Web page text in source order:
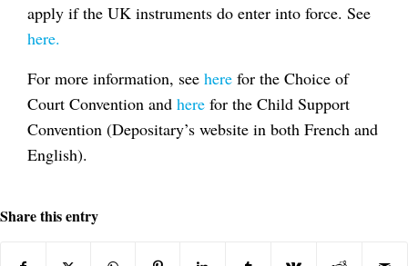
apply if the UK instruments do enter into force. See
here.
For more information, see here for the Choice of
Court Convention and here for the Child Support
Convention (Depositary’s website in both French and
English).
Share this entry